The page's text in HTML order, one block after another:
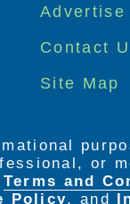
Advertise
Contact
Site Map
or
Terms and
Policy. and